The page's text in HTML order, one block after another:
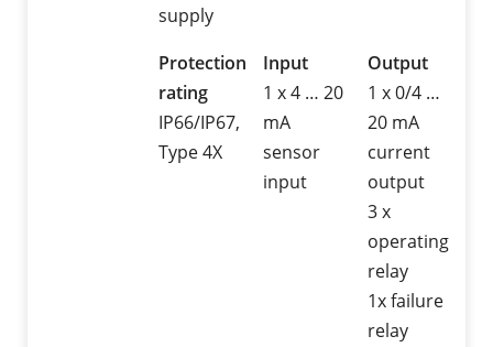
supply
Protection
rating
IP66/IP67,
Type 4X
Input
1 x 4 … 20
mA
sensor
input
Output
1 x 0/4 …
20 mA
current
output
3 x
operating
relay
1x failure
relay